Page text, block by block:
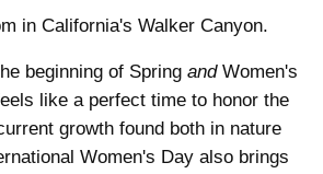
in California's Walker Canyon.
beginning of SpringandWomen's
like a perfect time to honor the
growth found both in nature
Women's Day also brings